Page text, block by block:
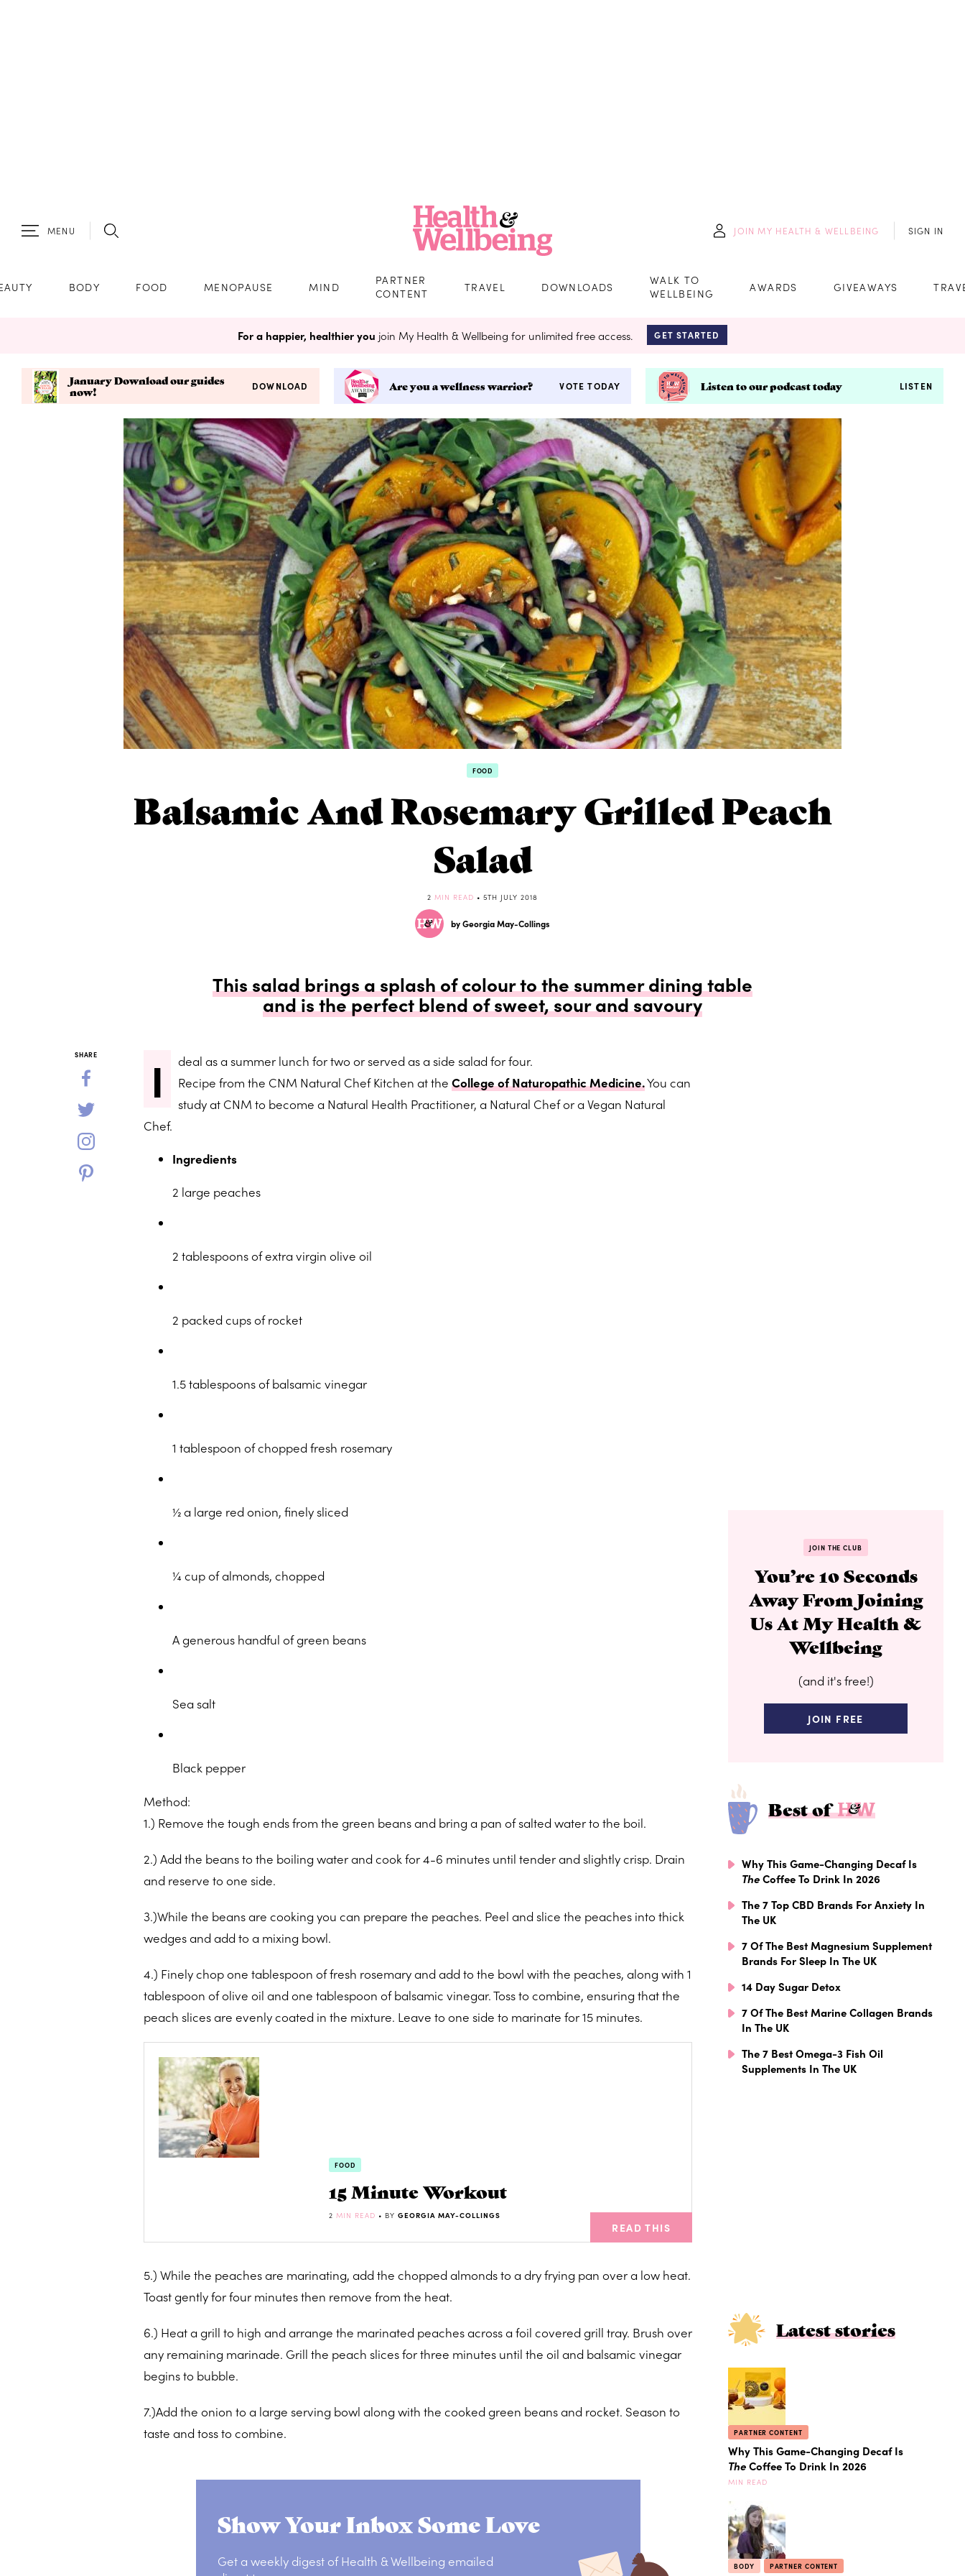
MENU JOIN MY HEALTH & WELLBEING SIGN IN
BODY FOOD MENOPAUSE MIND
PARTNER
CONTENT
TRAVEL DOWNLOADS
WALK TO
WELLBEING
AWARDS GIVEAWAYS
For a happier, healthier you join My Health & Wellbeing for unlimited free access. GET STARTED
January Download our guides
now!
DOWNLOAD Are you a wellness warrior? VOTE TODAY Listen to our podcast today LISTEN
FOOD
Balsamic And Rosemary Grilled Peach
Salad
2 MIN READ • 5TH JULY 2018
by Georgia May-Collings
This salad brings a splash of colour to the summer dining table
and is the perfect blend of sweet, sour and savoury
SHARE I
deal as a summer lunch for two or served as a side salad for four.
Recipe from the CNM Natural Chef Kitchen at the College of Naturopathic Medicine.You can
study at CNM to become a Natural Health Practitioner, a Natural Chef or a Vegan Natural
Chef.
Ingredients
2 large peaches
2 tablespoons of extra virgin olive oil
2 packed cups of rocket
1.5 tablespoons of balsamic vinegar
1 tablespoon of chopped fresh rosemary
½ a large red onion, finely sliced
¼ cup of almonds, chopped
A generous handful of green beans
Sea salt
Black pepper
Method:
1.) Remove the tough ends from the green beans and bring a pan of salted water to the boil.
2.) Add the beans to the boiling water and cook for 4-6 minutes until tender and slightly crisp. Drain
and reserve to one side.
3.)While the beans are cooking you can prepare the peaches. Peel and slice the peaches into thick
wedges and add to a mixing bowl.
4.) Finely chop one tablespoon of fresh rosemary and add to the bowl with the peaches, along with 1
tablespoon of olive oil and one tablespoon of balsamic vinegar. Toss to combine, ensuring that the
peach slices are evenly coated in the mixture. Leave to one side to marinate for 15 minutes.
FOOD
15 Minute Workout
2 MIN READ • BY GEORGIA MAY-COLLINGS
READ THIS
5.) While the peaches are marinating, add the chopped almonds to a dry frying pan over a low heat.
Toast gently for four minutes then remove from the heat.
6.) Heat a grill to high and arrange the marinated peaches across a foil covered grill tray. Brush over
any remaining marinade. Grill the peach slices for three minutes until the oil and balsamic vinegar
begins to bubble.
7.)Add the onion to a large serving bowl along with the cooked green beans and rocket. Season to
taste and toss to combine.
Show Your Inbox Some Love
Get a weekly digest of Health & Wellbeing emailed
JOIN THE CLUB
You’re 10 Seconds
Away From Joining
Us At My Health &
Wellbeing
(and it's free!)
JOIN FREE
Best of
Why This Game-Changing Decaf Is
TheCoffee To Drink In 2026
The 7 Top CBD Brands For Anxiety In
The UK
7 Of The Best Magnesium Supplement
Brands For Sleep In The UK
14 Day Sugar Detox
7 Of The Best Marine Collagen Brands
In The UK
The 7 Best Omega-3 Fish Oil
Supplements In The UK
Latest stories
PARTNER CONTENT
Why This Game-Changing Decaf Is
TheCoffee To Drink In 2026
MIN READ
BODY PARTNER CONTENT